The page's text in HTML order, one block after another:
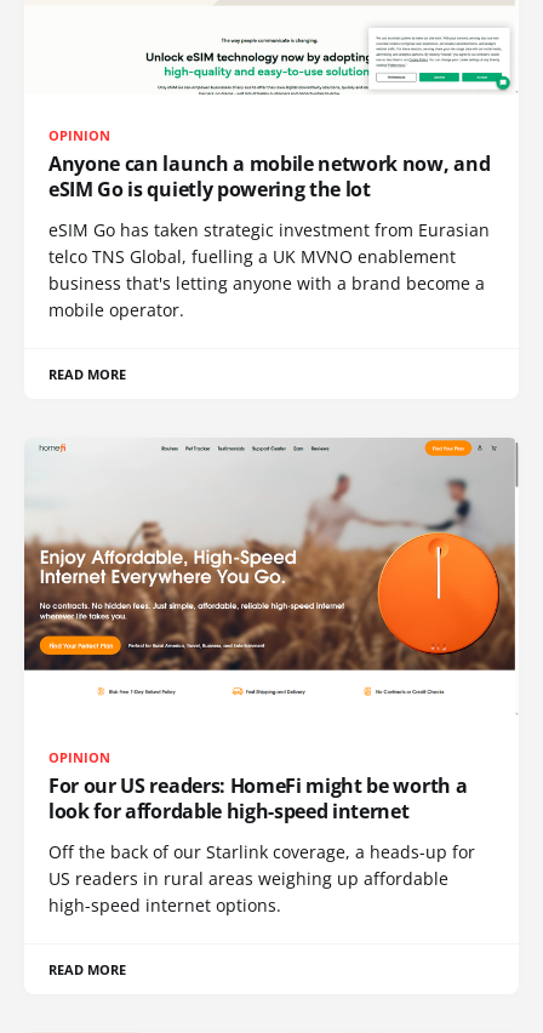
OPINION
Anyone can launch a mobile network now, and
eSIM Go is quietly powering the lot
eSIM Go has taken strategic investment from Eurasian
telco TNS Global, fuelling a UK MVNO enablement
business that's letting anyone with a brand become a
mobile operator.
READ MORE
OPINION
For our US readers: HomeFi might be worth a
look for affordable high-speed internet
Off the back of our Starlink coverage, a heads-up for
US readers in rural areas weighing up affordable
high-speed internet options.
READ MORE